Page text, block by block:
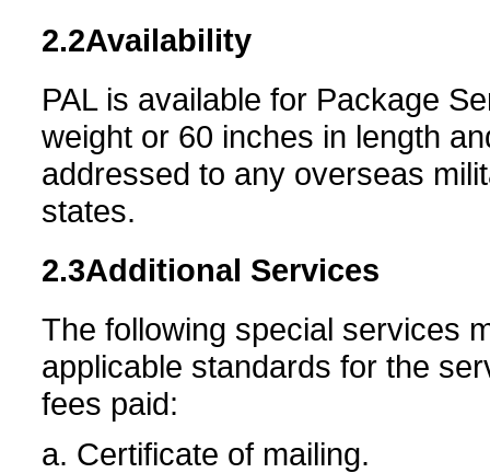
2.2Availability
PAL is available for Package
weight or 60 inches in length
addressed to any overseas
states.
2.3Additional Services
The following special services
applicable standards for the
fees paid:
a. Certificate of mailing.